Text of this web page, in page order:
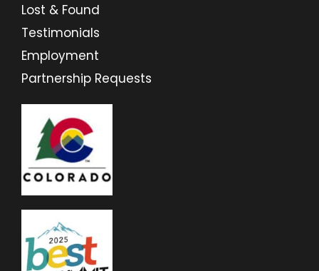
Lost & Found
Testimonials
Employment
Partnership Requests